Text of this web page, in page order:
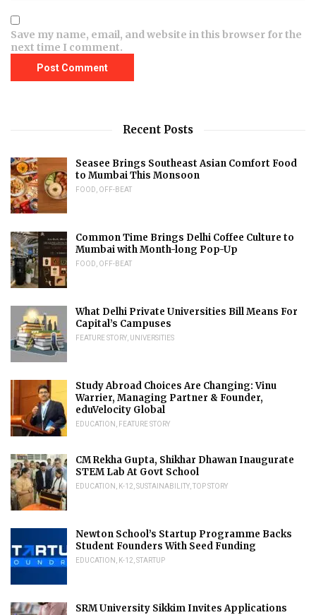
Save my name, email, and website in this browser for the
next time I comment.
Recent Posts
Seasee Brings Southeast Asian Comfort Food
to Mumbai This Monsoon
FOOD OFF-BEAT
Common Time Brings Delhi Coffee Culture to
Mumbai with Month-long Pop-Up
FOOD OFF-BEAT
What Delhi Private Universities Bill Means For
Capital’s Campuses
FEATURE STORY UNIVERSITIES
Study Abroad Choices Are Changing: Vinu
Warrier, Managing Partner & Founder,
eduVelocity Global
EDUCATION FEATURE STORY
CM Rekha Gupta, Shikhar Dhawan Inaugurate
STEM Lab At Govt School
EDUCATION K-12 SUSTAINABILITY TOP STORY
Newton School’s Startup Programme Backs
Student Founders With Seed Funding
EDUCATION K-12 STARTUP
SRM University Sikkim Invites Applications